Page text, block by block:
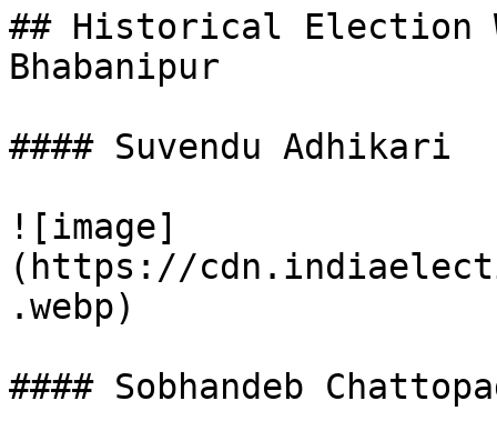
## Historical Election
Bhabanipur
#### Suvendu Adhikari
![image]
(https://
.webp)
#### Sobhandeb